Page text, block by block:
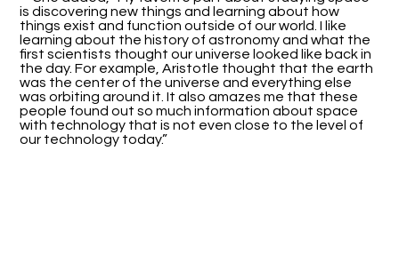
is discovering new things and learning about how
things exist and function outside of our world. I like
learning about the history of astronomy and what the
first scientists thought our universe looked like back in
the day. For example, Aristotle thought that the earth
was the center of the universe and everything else
was orbiting around it. It also amazes me that these
people found out so much information about space
with technology that is not even close to the level of
our technology today.”